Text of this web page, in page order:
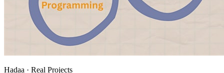
Hadaa · Real Projects